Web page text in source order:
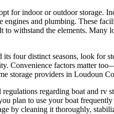
for indoor or outdoor storage.
engines and plumbing. These
to withstand the elements.
four distinct seasons, look for
Convenience factors matter
storage providers in Loudoun
regarding boat and
plan to use your boat
by cleaning it thoroughly,